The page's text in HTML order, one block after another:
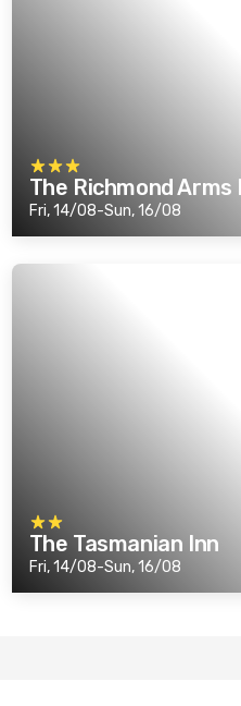
The Richmond Arms
Fri, 14/08-Sun, 16/08
The Tasmanian Inn
Fri, 14/08-Sun, 16/08